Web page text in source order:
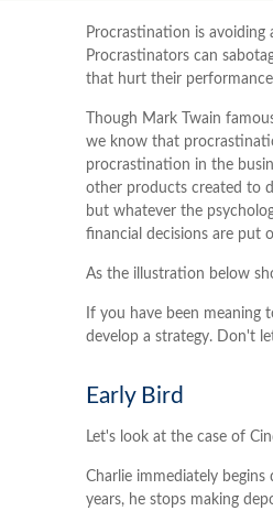
Procrastination is
Procrastinators can
that hurt their
Though Mark Twain
we know that
procrastination in the
other products created to
but whatever the
financial decisions are put
As the illustration below
If you have been
develop a strategy. Don't
Early Bird
Let's look at the case of
Charlie immediately
years, he stops making